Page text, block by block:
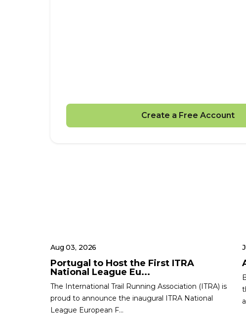
Create a Free Account
Aug 03, 2026
Portugal to Host the First ITRA
National League Eu...
The International Trail Running Association (ITRA) is
proud to announce the inaugural ITRA National
League European F...